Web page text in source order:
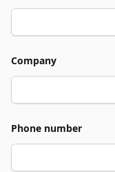
Company
Phone number